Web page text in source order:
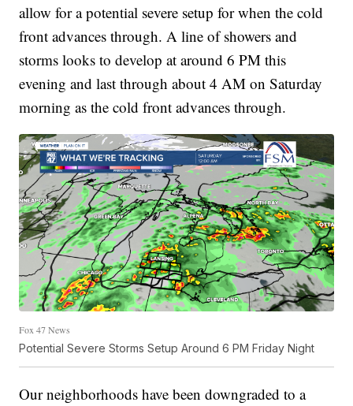
allow for a potential severe setup for when the cold
front advances through. A line of showers and
storms looks to develop at around 6 PM this
evening and last through about 4 AM on Saturday
morning as the cold front advances through.
Fox 47 News
Potential Severe Storms Setup Around 6 PM Friday Night
Our neighborhoods have been downgraded to a